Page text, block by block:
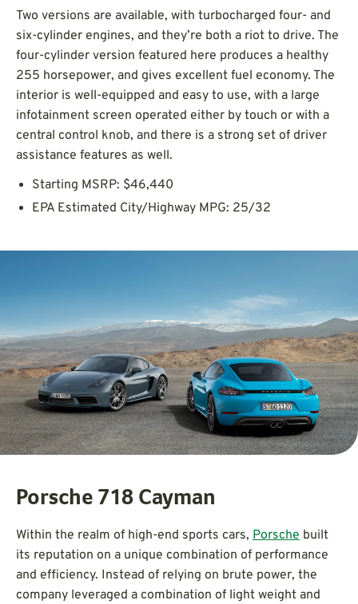
Two versions are available, with turbocharged four- and
six-cylinder engines, and they’re both a riot to drive. The
four-cylinder version featured here produces a healthy
255 horsepower, and gives excellent fuel economy. The
interior is well-equipped and easy to use, with a large
infotainment screen operated either by touch or with a
central control knob, and there is a strong set of driver
assistance features as well.
Starting MSRP: $46,440
EPA Estimated City/Highway MPG: 25/32
Porsche 718 Cayman
Within the realm of high-end sports cars, Porsche built
its reputation on a unique combination of performance
and efficiency. Instead of relying on brute power, the
company leveraged a combination of light weight and